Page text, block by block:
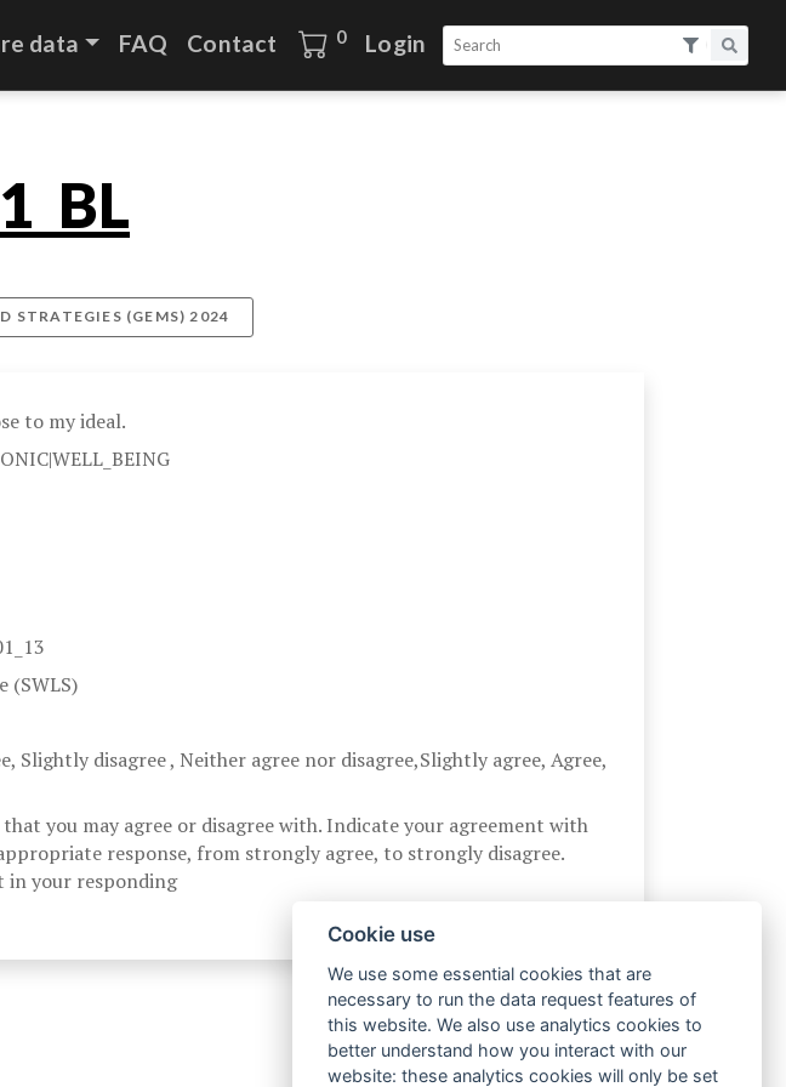
data FAQ Contact 0 Login
STRATEGIES (GEMS) 2024
to my ideal.
(SWLS)
Slightly disagree , Neither agree nor disagree,Slightly agree, Agree,
you may agree or disagree with. Indicate your agreement with
response, from strongly agree, to strongly disagree.
in your responding
Cookie use
We use some essential cookies that are
necessary to run the data request features of
this website. We also use analytics cookies to
better understand how you interact with our
website: these analytics cookies will only be set